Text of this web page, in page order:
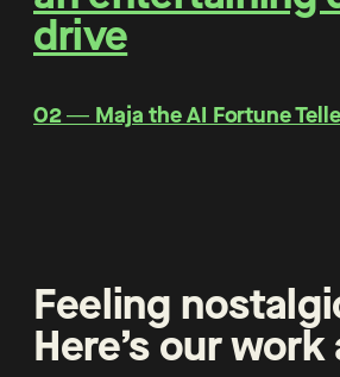
drive
O2 ― Maja the AI Fortune
Feeling
Here’s our